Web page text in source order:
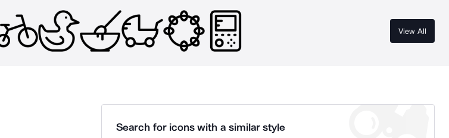
View All
Search for icons with a similar style